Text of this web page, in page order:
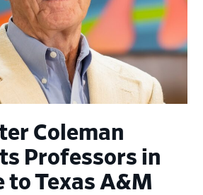
Coleman
Professors in
to Texas A&M